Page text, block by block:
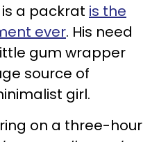
a packrat is the
ever. His need
gum wrapper
source of
girl.
on a three-hour